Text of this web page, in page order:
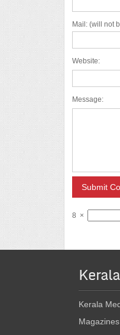
Mail: (will not
Website:
Message:
8 ×
Kerala